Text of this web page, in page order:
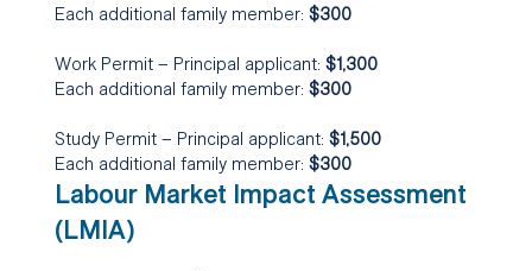
Each additional family member: $300
Work Permit – Principal applicant: $1,300
Each additional family member: $300
Study Permit – Principal applicant: $1,500
Each additional family member: $300
Labour Market Impact Assessment
(LMIA)